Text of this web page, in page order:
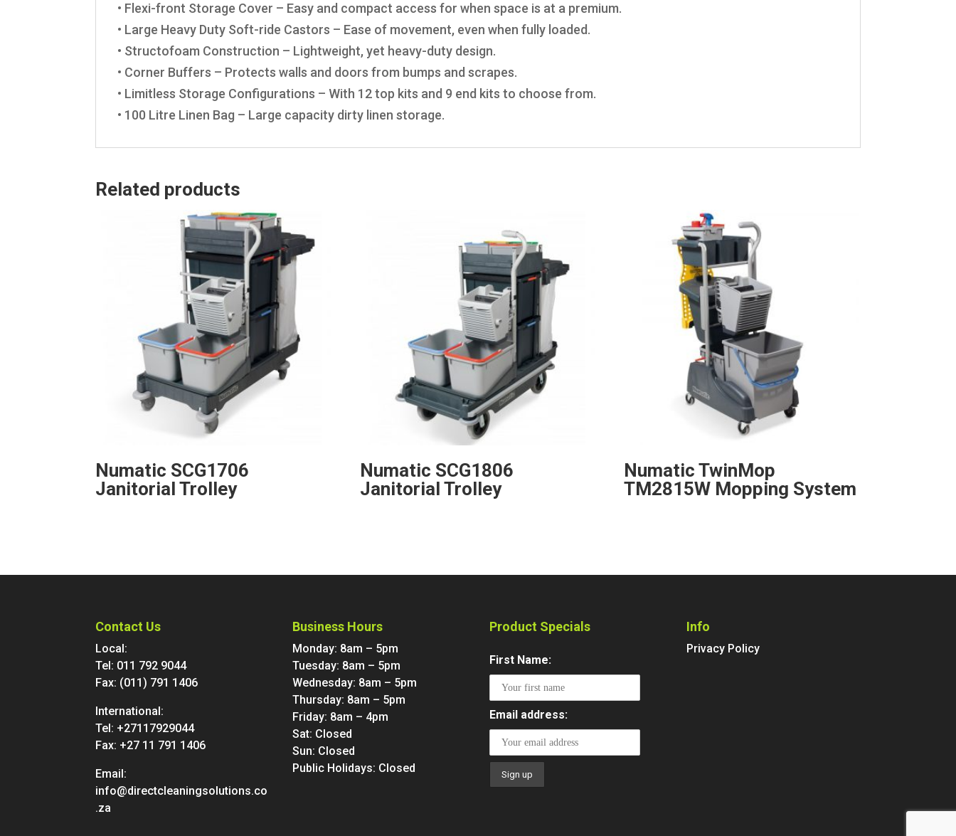
• Flexi-front Storage Cover – Easy and compact access for when space is at a premium.
• Large Heavy Duty Soft-ride Castors – Ease of movement, even when fully loaded.
• Structofoam Construction – Lightweight, yet heavy-duty design.
• Corner Buffers – Protects walls and doors from bumps and scrapes.
• Limitless Storage Configurations – With 12 top kits and 9 end kits to choose from.
• 100 Litre Linen Bag – Large capacity dirty linen storage.
Related products
Numatic SCG1706
Janitorial Trolley
Numatic SCG1806
Janitorial Trolley
Numatic TwinMop
TM2815W Mopping System
Contact Us
Local:
Tel: 011 792 9044
Fax: (011) 791 1406
International:
Tel: +27117929044
Fax: +27 11 791 1406
Email:
info@directcleaningsolutions.co
.za
Business Hours
Monday: 8am – 5pm
Tuesday: 8am – 5pm
Wednesday: 8am – 5pm
Thursday: 8am – 5pm
Friday: 8am – 4pm
Sat: Closed
Sun: Closed
Public Holidays: Closed
Product Specials
First Name:
Email address:
Info
Privacy Policy